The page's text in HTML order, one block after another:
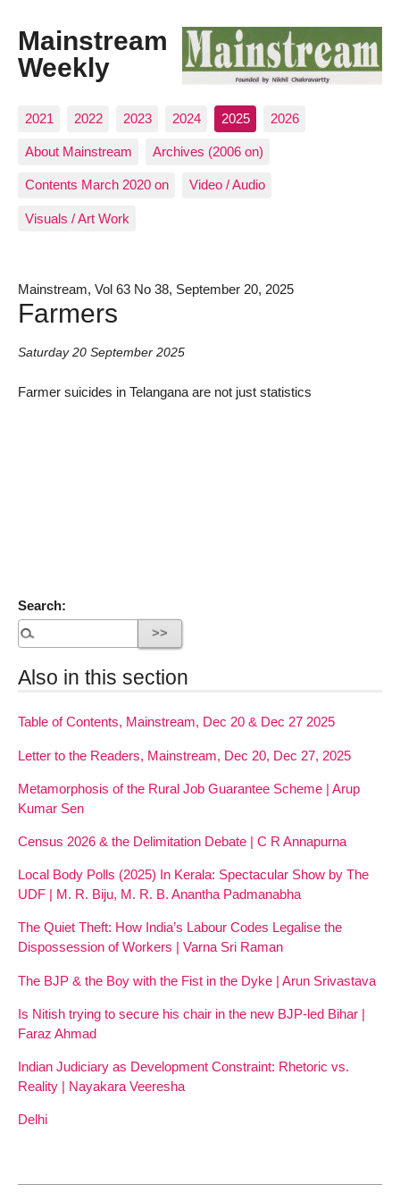
Mainstream
Weekly
2021 2022 2023 2024 2025 2026
About Mainstream Archives (2006 on)
Contents March 2020 on Video / Audio
Visuals / Art Work
Mainstream, Vol 63 No 38, September 20, 2025
Farmers
Saturday 20 September 2025
Farmer suicides in Telangana are not just statistics
Search:
Also in this section
Table of Contents, Mainstream, Dec 20 & Dec 27 2025
Letter to the Readers, Mainstream, Dec 20, Dec 27, 2025
Metamorphosis of the Rural Job Guarantee Scheme | Arup
Kumar Sen
Census 2026 & the Delimitation Debate | C R Annapurna
Local Body Polls (2025) In Kerala: Spectacular Show by The
UDF | M. R. Biju, M. R. B. Anantha Padmanabha
The Quiet Theft: How India’s Labour Codes Legalise the
Dispossession of Workers | Varna Sri Raman
The BJP & the Boy with the Fist in the Dyke | Arun Srivastava
Is Nitish trying to secure his chair in the new BJP-led Bihar |
Faraz Ahmad
Indian Judiciary as Development Constraint: Rhetoric vs.
Reality | Nayakara Veeresha
Delhi